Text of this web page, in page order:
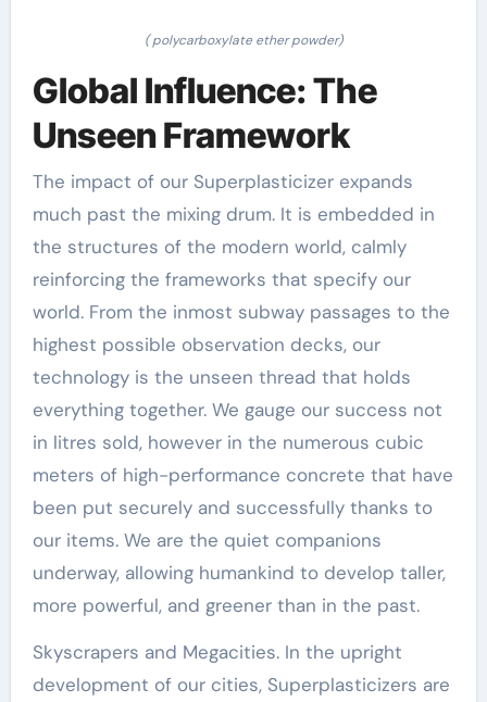
( polycarboxylate ether powder)
Global Influence: The
Unseen Framework
The impact of our Superplasticizer expands
much past the mixing drum. It is embedded in
the structures of the modern world, calmly
reinforcing the frameworks that specify our
world. From the inmost subway passages to the
highest possible observation decks, our
technology is the unseen thread that holds
everything together. We gauge our success not
in litres sold, however in the numerous cubic
meters of high-performance concrete that have
been put securely and successfully thanks to
our items. We are the quiet companions
underway, allowing humankind to develop taller,
more powerful, and greener than in the past.
Skyscrapers and Megacities. In the upright
development of our cities, Superplasticizers are